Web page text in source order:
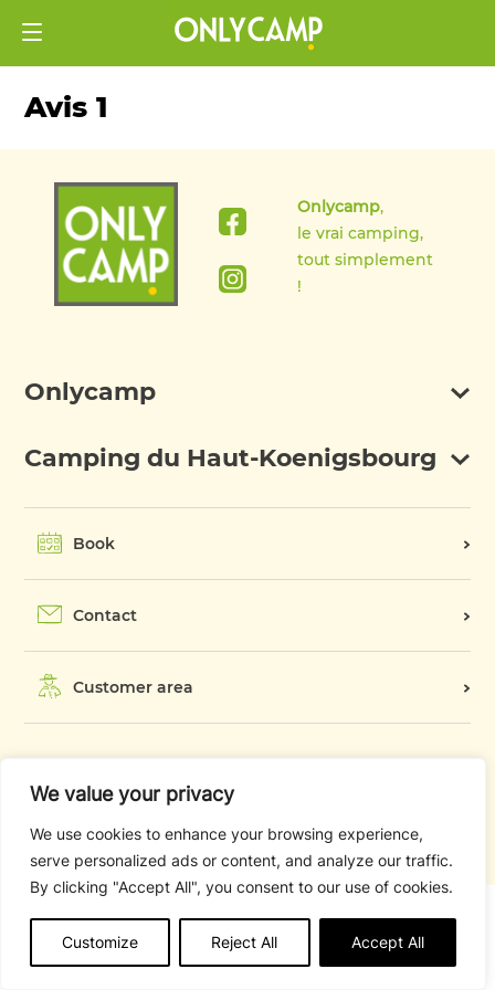
We value your privacy
We use cookies to enhance your browsing experience,
serve personalized ads or content, and analyze our traffic.
By clicking "Accept All", you consent to our use of cookies.
Customize Reject All Accept All
Avis 1
Onlycamp,
le vrai camping,
tout simplement
!
Onlycamp
Discover Onlycamp
Camping Card
Camping du Haut-Koenigsbourg
Pitches
Winter
Book
Contact
Customer area
Legal notice
Campsite rules and regulations